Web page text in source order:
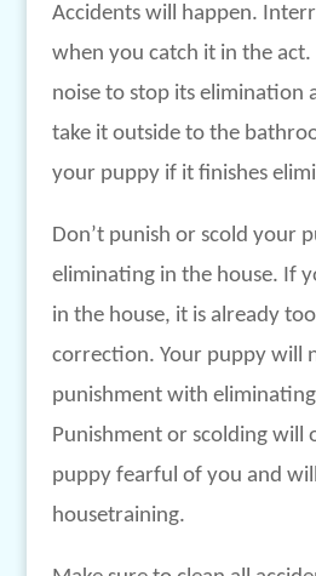
Accidents will happen.
when you catch it in the
noise to stop its elimination
take it outside to the
your puppy if it finishes
Don’t punish or scold your
eliminating in the house. If
in the house, it is already
correction. Your puppy will
punishment with
Punishment or scolding will
puppy fearful of you and
housetraining.